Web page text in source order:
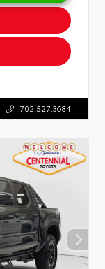
702.527.3684